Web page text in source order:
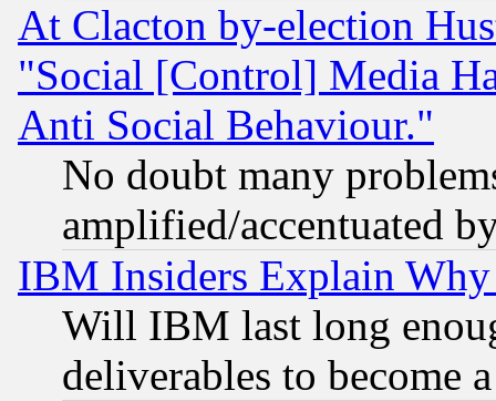
At Clacton by-election
"Social [Control] Media
Anti Social Behaviour."
No doubt many
amplified/accentuated
IBM Insiders Explain
Will IBM last long
deliverables to become